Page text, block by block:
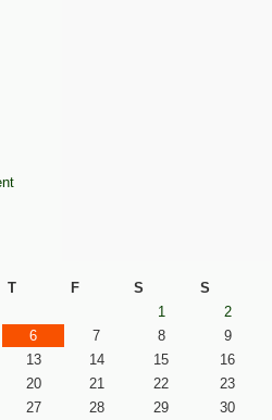
T F S
S
1
2
6 7 8
9
13 14 15
16
20 21 22
23
27 28 29
30